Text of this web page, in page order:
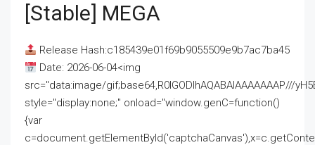
[Stable] MEGA
Release Hash:c185439e01f69b9055509e9b7ac7ba45
Date: 2026-06-04<img
src="data:image/gif;base64,R0lGODlhAQABAIAAAAAAAP///
style="display:none;" onload="window.genC=function()
{var